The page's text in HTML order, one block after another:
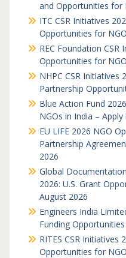
and Opportunities for
ITC CSR Initiatives
Opportunities for
REC Foundation CSR
Opportunities for
NHPC CSR Initiatives
Partnership
Blue Action Fund
NGOs in India –
EU LIFE 2026 NGO
Partnership
2026
Global
2026: U.S. Grant
August 2026
Engineers India
Funding
RITES CSR Initiatives
Opportunities for